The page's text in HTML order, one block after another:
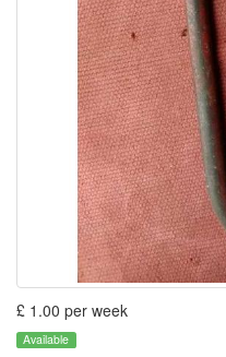
£ 1.00 per week
Available